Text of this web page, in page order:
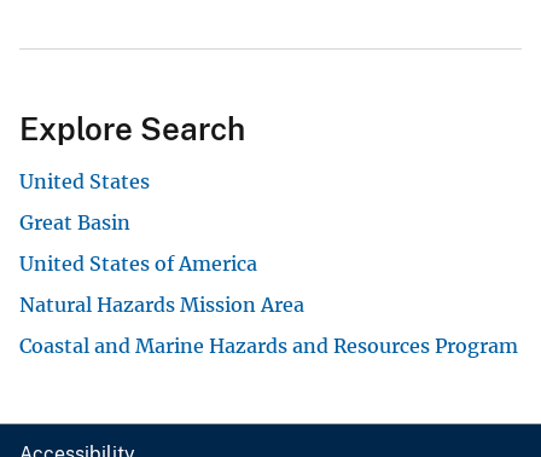
Explore Search
United States
Great Basin
United States of America
Natural Hazards Mission Area
Coastal and Marine Hazards and Resources Program